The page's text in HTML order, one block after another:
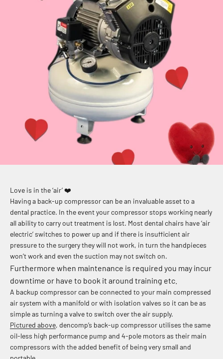
Love is in the ‘air’ ❤️
Having a back-up compressor can be an invaluable asset to a
dental practice. In the event your compressor stops working nearly
all ability to carry out treatment is lost. Most dental chairs have ‘air
electric’ switches to power up and if there is insufficient air
pressure to the surgery they will not work, in turn the handpieces
won’t work and even the suction may not switch on.
Furthermore when maintenance is required you may incur
downtime or have to book it around training etc.
A backup compressor can be connected to your main compressed
air system with a manifold or with isolation valves so it can be as
simple as turning a valve to switch over the air supply.
Pictured above, dencomp’s back-up compressor utilises the same
oil-less high performance pump and 4-pole motors as their main
compressors with the added benefit of being very small and